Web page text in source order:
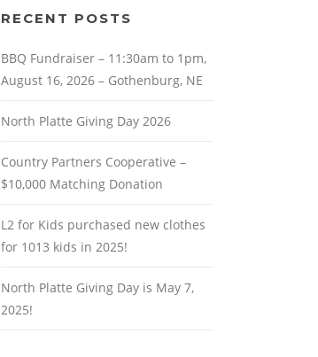
RECENT POSTS
BBQ Fundraiser – 11:30am to 1pm,
August 16, 2026 – Gothenburg, NE
North Platte Giving Day 2026
Country Partners Cooperative –
$10,000 Matching Donation
L2 for Kids purchased new clothes
for 1013 kids in 2025!
North Platte Giving Day is May 7,
2025!